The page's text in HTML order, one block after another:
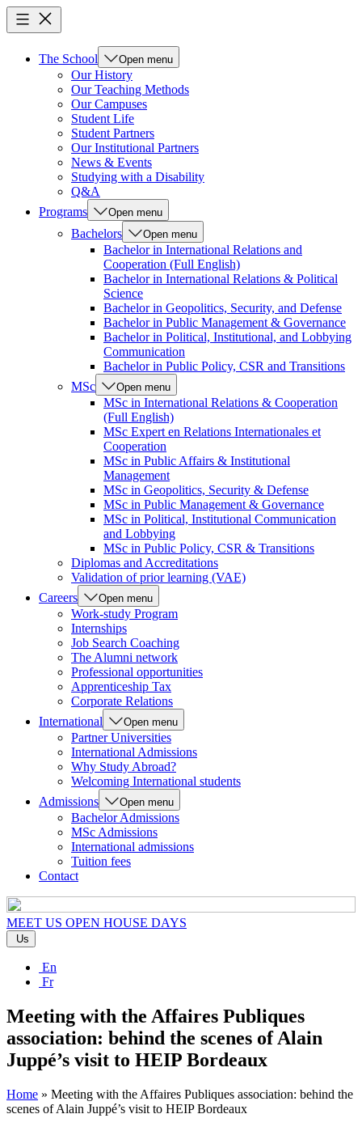
The School Open menu
Our History
Our Teaching Methods
Our Campuses
Student Life
Student Partners
Our Institutional Partners
News & Events
Studying with a Disability
Q&A
Programs
Open menu
Bachelors Open menu
Bachelor in International Relations and
Cooperation (Full English)
Bachelor in International Relations & Political
Science
Bachelor in Geopolitics, Security, and Defense
Bachelor in Public Management & Governance
Bachelor in Political, Institutional, and Lobbying
Communication
Bachelor in Public Policy, CSR and Transitions
MSc
Open menu
MSc in International Relations & Cooperation
(Full English)
MSc Expert en Relations Internationales et
Cooperation
MSc in Public Affairs & Institutional
Management
MSc in Geopolitics, Security & Defense
MSc in Public Management & Governance
MSc in Political, Institutional Communication
and Lobbying
MSc in Public Policy, CSR & Transitions
Diplomas and Accreditations
Validation of prior learning (VAE)
Careers
Open menu
Work-study Program
Internships
Job Search Coaching
The Alumni network
Professional opportunities
Apprenticeship Tax
Corporate Relations
International
Open menu
Partner Universities
International Admissions
Why Study Abroad?
Welcoming International students
Admissions
Open menu
Bachelor Admissions
MSc Admissions
International admissions
Tuition fees
Contact
MEET US OPEN HOUSE DAYS
Us
En
Fr
Meeting with the Affaires Publiques
association: behind the scenes of Alain
Juppé’s visit to HEIP Bordeaux
Home » Meeting with the Affaires Publiques association: behind the
scenes of Alain Juppé’s visit to HEIP Bordeaux